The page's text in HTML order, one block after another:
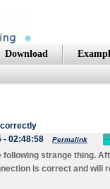
Download
correctly
- 02:48:58 Permalink
strange thing.
is correct and will